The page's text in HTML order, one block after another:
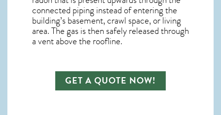
connected piping instead of entering the
building’s basement, crawl space, or living
area. The gas is then safely released through
a vent above the roofline.
GET A QUOTE NOW!